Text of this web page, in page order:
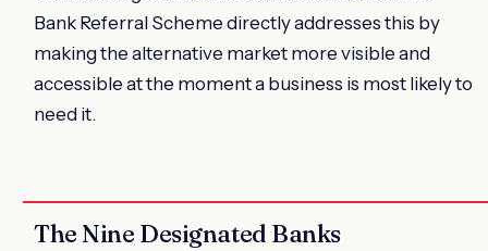
Bank Referral Scheme directly addresses this by
making the alternative market more visible and
accessible at the moment a business is most likely to
need it.
The Nine Designated Banks